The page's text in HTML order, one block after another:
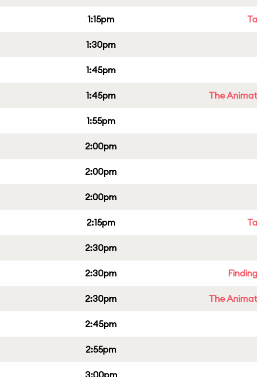
1:15pm
1:30pm
1:45pm
1:45pm The
1:55pm
2:00pm
2:00pm
2:00pm
2:15pm
2:30pm
2:30pm
2:30pm The
2:45pm
2:55pm